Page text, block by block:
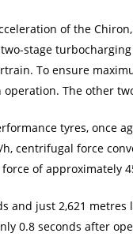
of the
stage
To ensure
The other
tyres, once
centrifugal force
of approximately
and just 2,621
0.8 seconds after